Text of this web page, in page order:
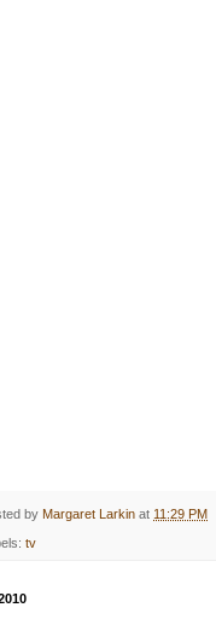
by Margaret Larkin at 11:29 PM
tv